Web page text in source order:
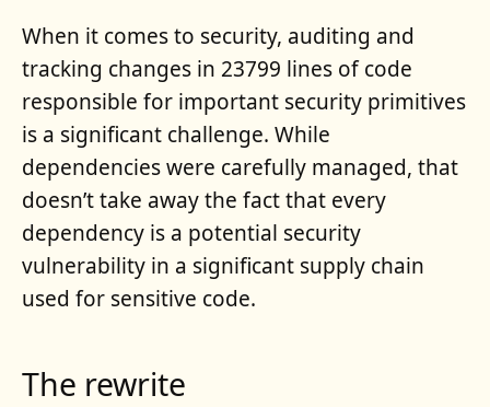
When it comes to security, auditing and
tracking changes in 23799 lines of code
responsible for important security primitives
is a significant challenge. While
dependencies were carefully managed, that
doesn’t take away the fact that every
dependency is a potential security
vulnerability in a significant supply chain
used for sensitive code.
The rewrite